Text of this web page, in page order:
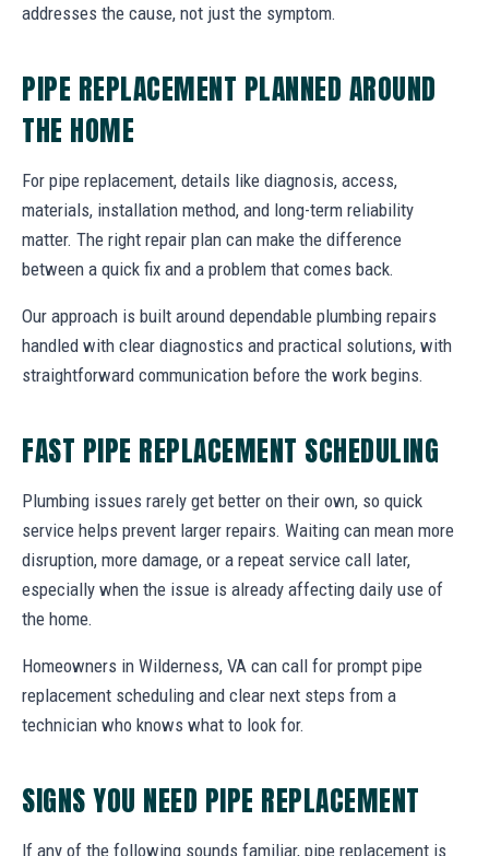
addresses the cause, not just the symptom.
PIPE REPLACEMENT PLANNED AROUND
THE HOME
For pipe replacement, details like diagnosis, access,
materials, installation method, and long-term reliability
matter. The right repair plan can make the difference
between a quick fix and a problem that comes back.
Our approach is built around dependable plumbing repairs
handled with clear diagnostics and practical solutions, with
straightforward communication before the work begins.
FAST PIPE REPLACEMENT SCHEDULING
Plumbing issues rarely get better on their own, so quick
service helps prevent larger repairs. Waiting can mean more
disruption, more damage, or a repeat service call later,
especially when the issue is already affecting daily use of
the home.
Homeowners in Wilderness, VA can call for prompt pipe
replacement scheduling and clear next steps from a
technician who knows what to look for.
SIGNS YOU NEED PIPE REPLACEMENT
If any of the following sounds familiar, pipe replacement is